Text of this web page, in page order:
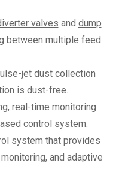
valves and dump
between multiple feed
jet dust collection
is dust-free.
real-time monitoring
control system.
system that provides
and adaptive